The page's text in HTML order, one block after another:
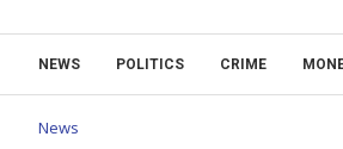
NEWS POLITICS CRIME
News